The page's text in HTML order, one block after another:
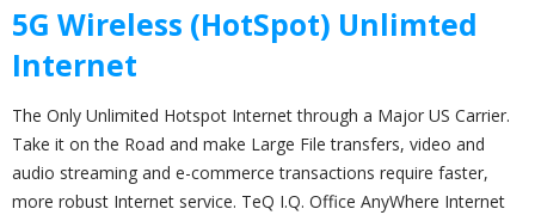
5G Wireless (HotSpot) Unlimted
Internet
The Only Unlimited Hotspot Internet through a Major US Carrier.
Take it on the Road and make Large File transfers, video and
audio streaming and e-commerce transactions require faster,
more robust Internet service. TeQ I.Q. Office AnyWhere Internet